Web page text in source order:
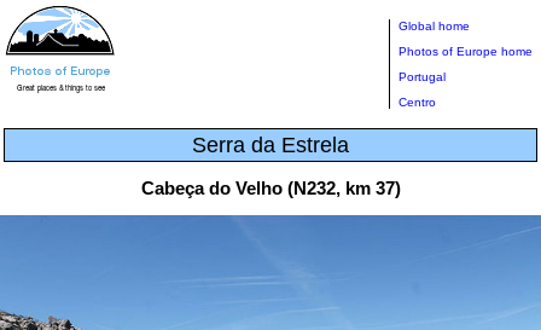
Global home
Photos of Europe home
Portugal
Centro
Serra da Estrela
Cabeça do Velho (N232, km 37)